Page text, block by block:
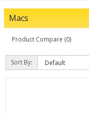
Macs
Product Compare (0)
Sort By: